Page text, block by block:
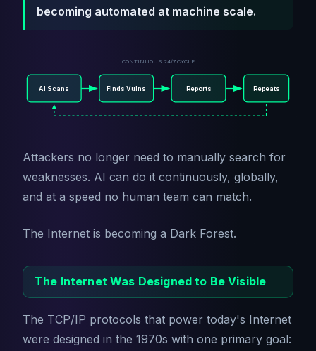
becoming automated at machine scale.
AI Scans Finds Vulns Reports Repeats
CONTINUOUS 24/7 CYCLE
Attackers no longer need to manually search for
weaknesses. AI can do it continuously, globally,
and at a speed no human team can match.
The Internet is becoming a Dark Forest.
The Internet Was Designed to Be Visible
The TCP/IP protocols that power today's Internet
were designed in the 1970s with one primary goal: